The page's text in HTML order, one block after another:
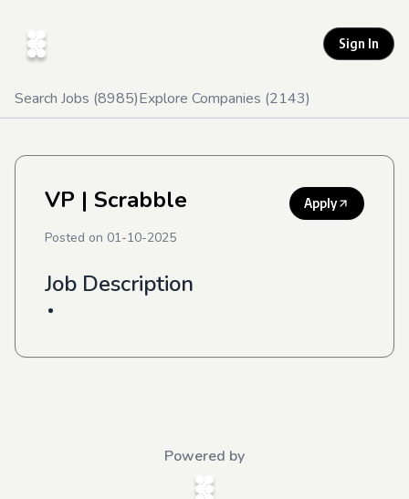
Sign In
Search Jobs (8985)Explore Companies (2143)
VP | Scrabble Apply
Posted on 01-10-2025
Job Description
Powered by